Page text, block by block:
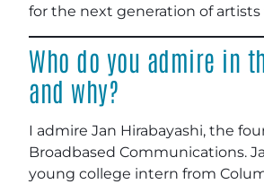
for the next generation of
Who do you admire in
and why?
I admire Jan Hirabayashi, the
Broadbased Communications.
young college intern from